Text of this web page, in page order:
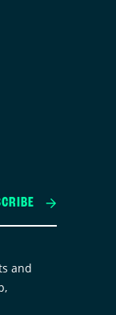
and